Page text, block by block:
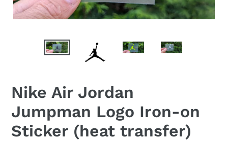
Nike Air Jordan
Jumpman Logo Iron-on
Sticker (heat transfer)